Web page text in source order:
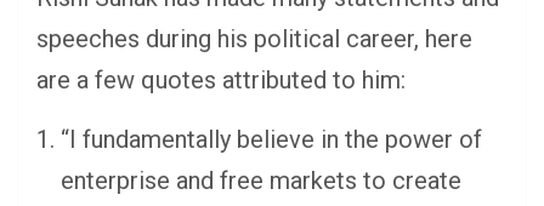
speeches during his political career, here
are a few quotes attributed to him:
“I fundamentally believe in the power of
enterprise and free markets to create